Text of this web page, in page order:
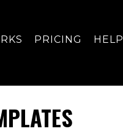
PRICING HELP